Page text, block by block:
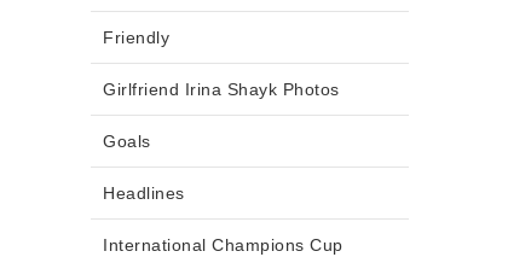
Friendly
Girlfriend Irina Shayk Photos
Goals
Headlines
International Champions Cup